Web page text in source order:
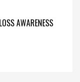
AWARENESS